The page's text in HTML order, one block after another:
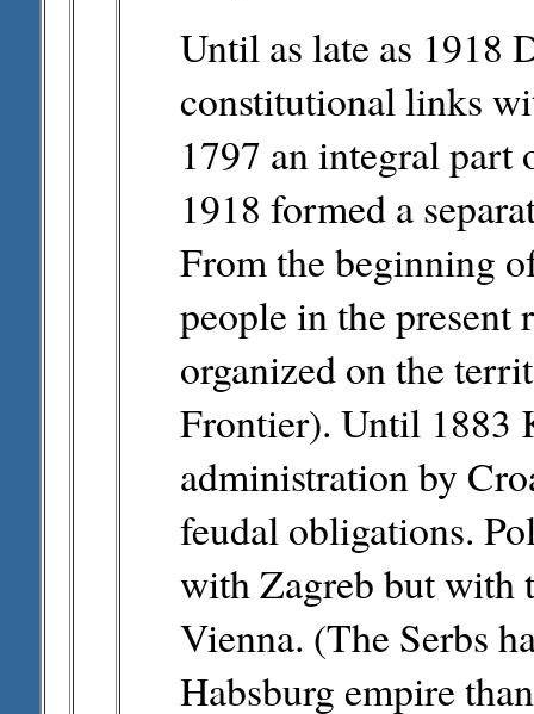
Until as late as 1918
constitutional links
1797 an integral
1918 formed a
From the beginning
people in the
organized on the
Frontier). Until 1883
administration by
feudal obligations.
with Zagreb but with
Vienna. (The Serbs
Habsburg empire